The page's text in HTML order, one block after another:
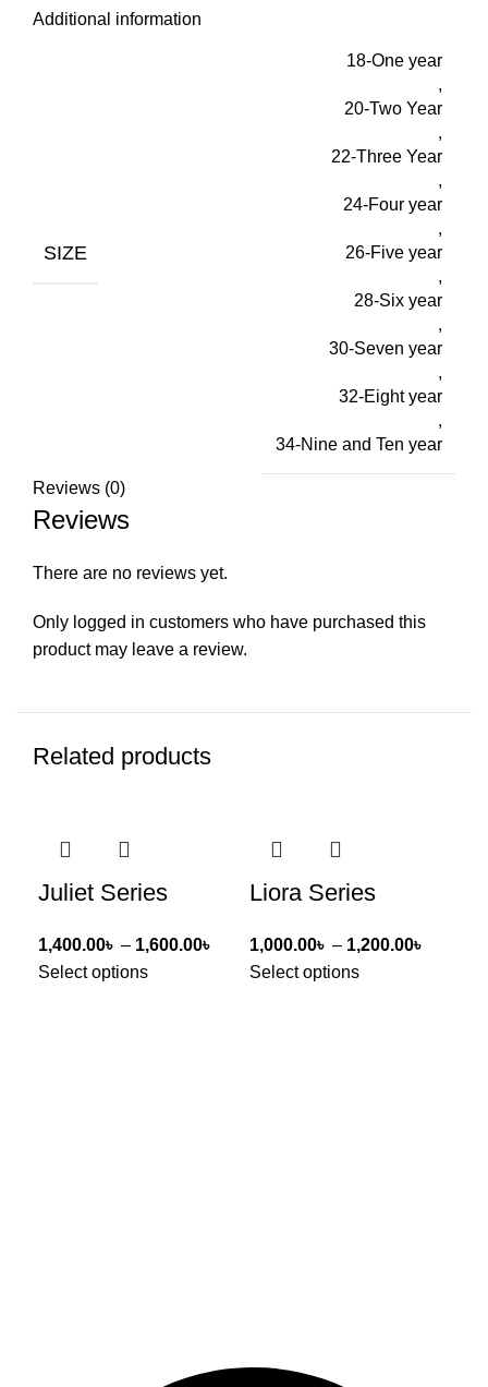
Additional information
SIZE
18-One year
,
20-Two Year
,
22-Three Year
,
24-Four year
,
26-Five year
,
28-Six year
,
30-Seven year
,
32-Eight year
,
34-Nine and Ten year
Reviews (0)
Reviews
There are no reviews yet.
Only logged in customers who have purchased this
product may leave a review.
Related products
Juliet Series
1,400.00৳ – 1,600.00৳
Select options
Liora Series
1,000.00৳ – 1,200.00৳
Select options